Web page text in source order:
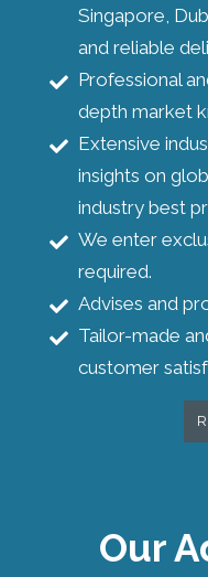
Our
Singapore,
and reliable
Professional
depth market
Extensive
insights on
industry best
We enter
required.
Advises and
Tailor-made
customer